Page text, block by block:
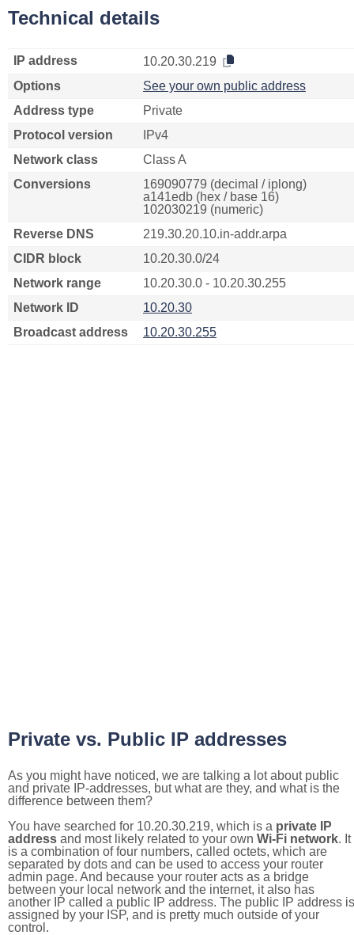
Technical details
IP address
10.20.30.219
Options
See your own public address
Address type
Private
Protocol version
IPv4
Network class
Class A
Conversions
169090779 (decimal / iplong)
a141edb (hex / base 16)
102030219 (numeric)
Reverse DNS
219.30.20.10.in-addr.arpa
CIDR block
10.20.30.0/24
Network range
10.20.30.0 - 10.20.30.255
Network ID
10.20.30
Broadcast address
10.20.30.255
Private vs. Public IP addresses
As you might have noticed, we are talking a lot about public
and private IP-addresses, but what are they, and what is the
difference between them?
You have searched for 10.20.30.219, which is a private IP
address and most likely related to your own Wi-Fi network. It
is a combination of four numbers, called octets, which are
separated by dots and can be used to access your router
admin page. And because your router acts as a bridge
between your local network and the internet, it also has
another IP called a public IP address. The public IP address is
assigned by your ISP, and is pretty much outside of your
control.